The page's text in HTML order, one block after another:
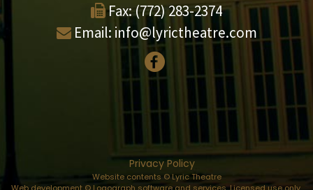
Fax: (772) 283-2374
Email: info@lyrictheatre.com
Privacy Policy
Website contents © Lyric Theatre